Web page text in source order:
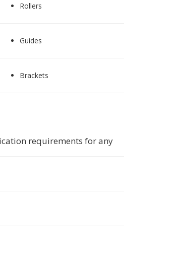
Rollers
Guides
Brackets
requirements for any